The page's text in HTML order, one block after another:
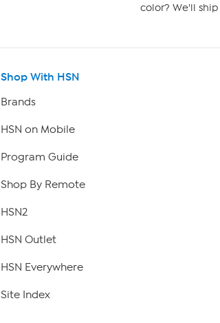
color? We'll
Shop With HSN
Brands
HSN on Mobile
Program Guide
Shop By Remote
HSN2
HSN Outlet
HSN Everywhere
Site Index